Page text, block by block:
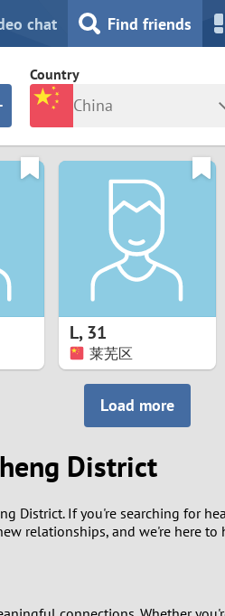
chat Find friends
Country
China
Japan
Kazakhstan
Korea
Latvia
Lithuania
Luxembourg
Malaysia
Mexico
L,31
莱芜区
Load more
District
District. If you're searching for
relationships, and we're here